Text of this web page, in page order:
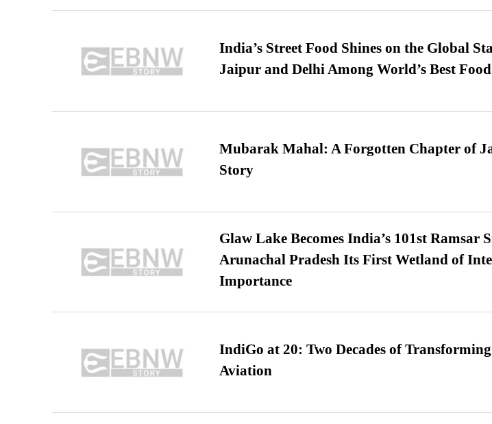
India’s Street Food Shines on the Global
Jaipur and Delhi Among World’s Best
Mubarak Mahal: A Forgotten Chapter of
Story
Glaw Lake Becomes India’s 101st Ramsar
Arunachal Pradesh Its First Wetland of
Importance
IndiGo at 20: Two Decades of
Aviation